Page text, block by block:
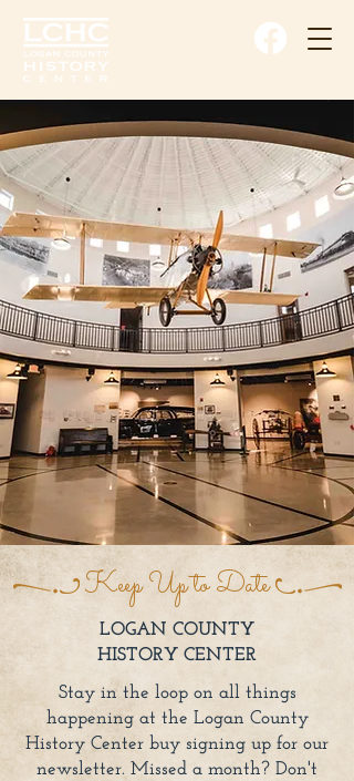
Keep Up to Date
LOGAN COUNTY
HISTORY CENTER
Stay in the loop on all things
happening at the Logan County
History Center buy signing up for our
newsletter. Missed a month? Don't